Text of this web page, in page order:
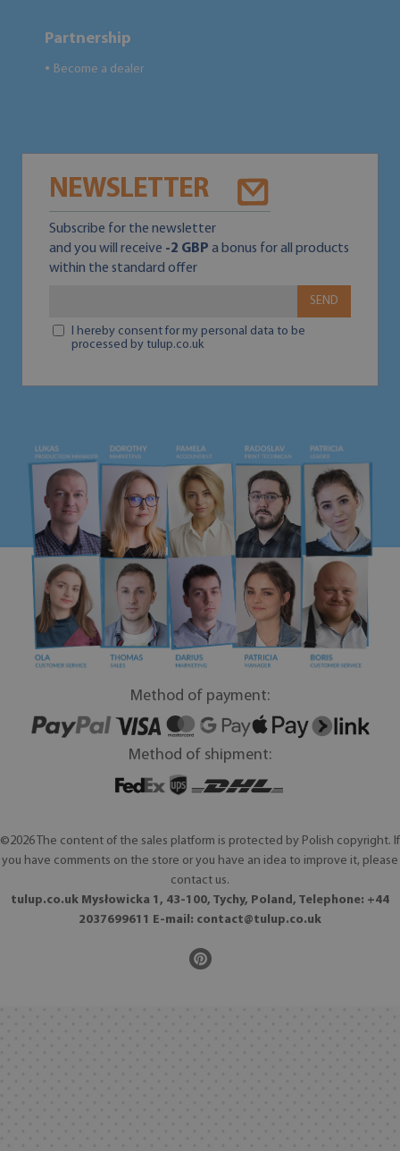
Partnership
● Become a dealer
NEWSLETTER
Subscribe for the newsletter
and you will receive -2 GBP a bonus for all products
within the standard offer
SEND
I hereby consent for my personal data to be
processed by tulup.co.uk
Method of payment:
Method of shipment:
©2026 The content of the sales platform is protected by Polish copyright. If
you have comments on the store or you have an idea to improve it, please
contact us.
tulup.co.uk Mysłowicka 1, 43-100, Tychy, Poland, Telephone: +44
2037699611 E-mail: contact@tulup.co.uk